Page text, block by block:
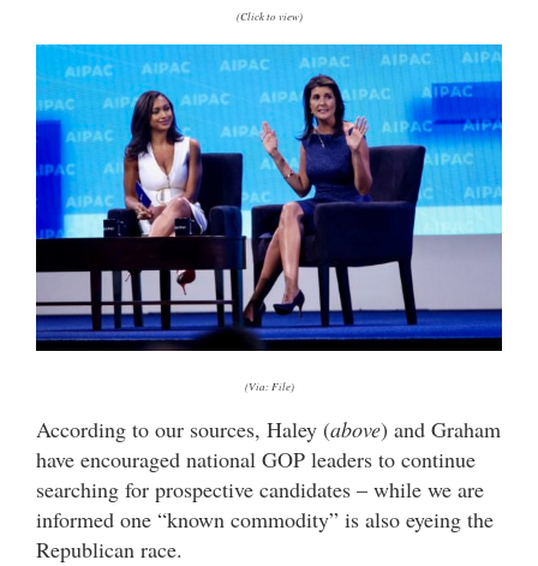
(Click to view)
(Via: File)
According to our sources, Haley (above) and Graham
have encouraged national GOP leaders to continue
searching for prospective candidates – while we are
informed one “known commodity” is also eyeing the
Republican race.